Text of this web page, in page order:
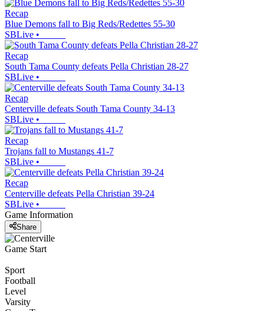
Recap
Blue Demons fall to Big Reds/Redettes 55-30
SBLive •
Recap
South Tama County defeats Pella Christian 28-27
SBLive •
Recap
Centerville defeats South Tama County 34-13
SBLive •
Recap
Trojans fall to Mustangs 41-7
SBLive •
Recap
Centerville defeats Pella Christian 39-24
SBLive •
Game Information
Share
Game Start
Sport
Football
Level
Varsity